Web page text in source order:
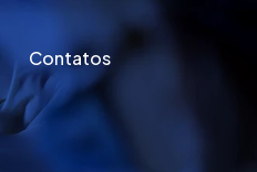
Contatos
Contatos